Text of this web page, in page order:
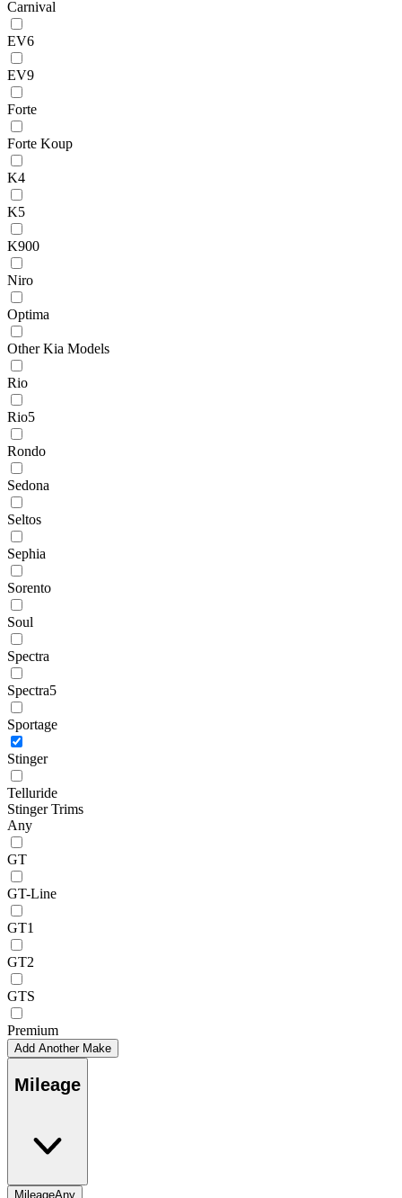
Carnival
EV6
EV9
Forte
Forte Koup
K4
K5
K900
Niro
Optima
Other Kia Models
Rio
Rio5
Rondo
Sedona
Seltos
Sephia
Sorento
Soul
Spectra
Spectra5
Sportage
Stinger
Telluride
Stinger Trims
Any
GT
GT-Line
GT1
GT2
GTS
Premium
Add Another Make
Mileage
MileageAny